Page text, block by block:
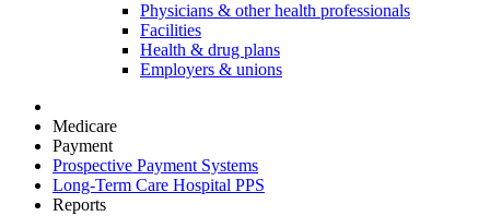
Physicians & other health professionals
Facilities
Health & drug plans
Employers & unions
Medicare
Payment
Prospective Payment Systems
Long-Term Care Hospital PPS
Reports